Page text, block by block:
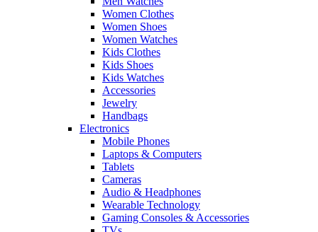
Women Clothes
Women Shoes
Women Watches
Kids Clothes
Kids Shoes
Kids Watches
Accessories
Jewelry
Handbags
Electronics
Mobile Phones
Laptops & Computers
Tablets
Cameras
Audio & Headphones
Wearable Technology
Gaming Consoles & Accessories